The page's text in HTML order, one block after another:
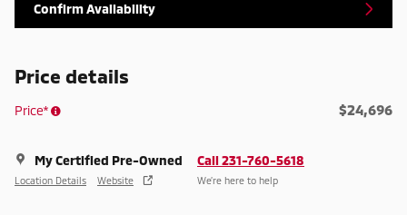
Confirm Availability
Price details
Price* $24,696
My Certified Pre-Owned
Location Details Website
Call 231-760-5618
We’re here to help